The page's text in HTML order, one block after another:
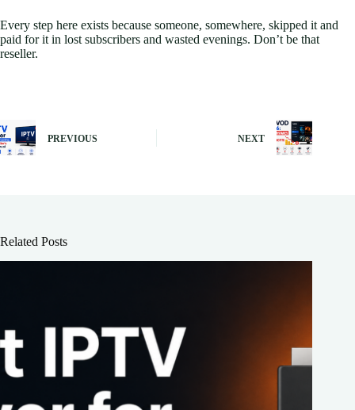
Every step here exists because someone, somewhere, skipped it and
paid for it in lost subscribers and wasted evenings. Don’t be that
reseller.
PREVIOUS NEXT
Related Posts